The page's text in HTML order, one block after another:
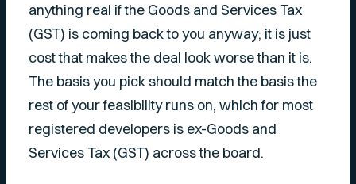
anything real if the Goods and Services Tax
(GST) is coming back to you anyway; it is just
cost that makes the deal look worse than it is.
The basis you pick should match the basis the
rest of your feasibility runs on, which for most
registered developers is ex-Goods and
Services Tax (GST) across the board.